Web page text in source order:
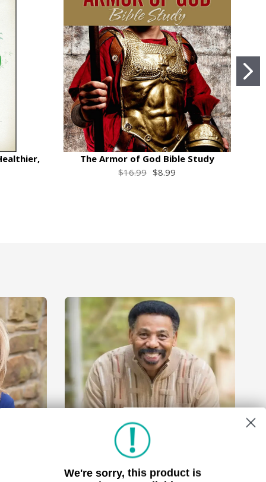
The Armor of God Bible Study
$16.99 $8.99
Tony Evans
We're sorry, this product is